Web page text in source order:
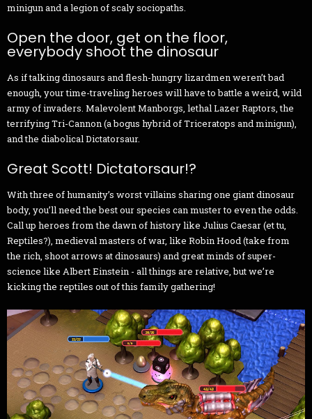
minigun and a legion of scaly sociopaths.
Open the door, get on the floor,
everybody shoot the dinosaur
As if talking dinosaurs and flesh-hungry lizardmen weren’t bad
enough, your time-traveling heroes will have to battle a weird, wild
army of invaders. Malevolent Manborgs, lethal Lazer Raptors, the
terrifying Tri-Cannon (a bogus hybrid of Triceratops and minigun),
and the diabolical Dictatorsaur.
Great Scott! Dictatorsaur!?
With three of humanity’s worst villains sharing one giant dinosaur
body, you’ll need the best our species can muster to even the odds.
Call up heroes from the dawn of history like Julius Caesar (et tu,
Reptiles?), medieval masters of war, like Robin Hood (take from
the rich, shoot arrows at dinosaurs) and great minds of super-
science like Albert Einstein - all things are relative, but we’re
kicking the reptiles out of this family gathering!